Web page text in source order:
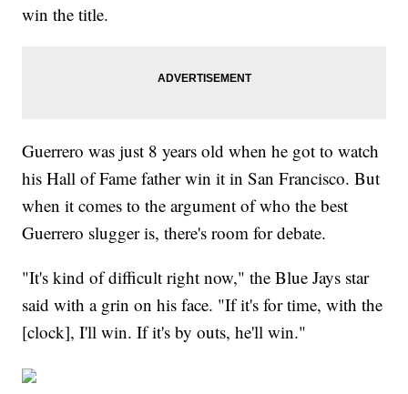
win the title.
Guerrero was just 8 years old when he got to watch
his Hall of Fame father win it in San Francisco. But
when it comes to the argument of who the best
Guerrero slugger is, there's room for debate.
"It's kind of difficult right now," the Blue Jays star
said with a grin on his face. "If it's for time, with the
[clock], I'll win. If it's by outs, he'll win."